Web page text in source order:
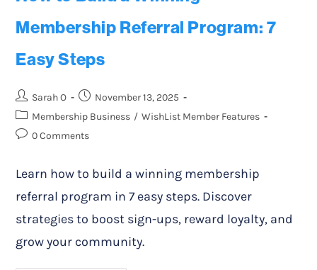
Membership Referral Program: 7
Easy Steps
Sarah O
November 13, 2025
Membership Business / WishList Member Features
0 Comments
Learn how to build a winning membership
referral program in 7 easy steps. Discover
strategies to boost sign-ups, reward loyalty, and
grow your community.